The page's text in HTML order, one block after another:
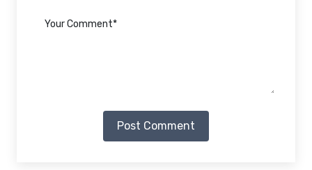
Post Comment